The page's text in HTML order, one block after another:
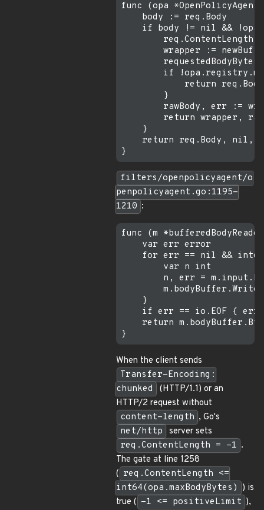
func (opa
    body := req.Body
if body != nil &&
req.ContentLength
wrapper :=
requestedBodyBytes
if
return
        }
rawBody, err :=
return wrapper,
    }
return req.Body, nil,
filters/openpolicyagent/o
penpolicyagent.go:1195-
1210 :
func (m
    var err error
for err == nil &&
        var n int
n, err =
    }
if err == io.EOF { err
return
When the client sends
Transfer-Encoding:
chunked
(HTTP/1.1) or an
HTTP/2 request without
content-length , Go's
net/http
server sets
req.ContentLength = -1 .
The gate at line 1258
( req.ContentLength <=
int64(opa.maxBodyBytes) ) is
true ( -1 <= positiveLimit ),